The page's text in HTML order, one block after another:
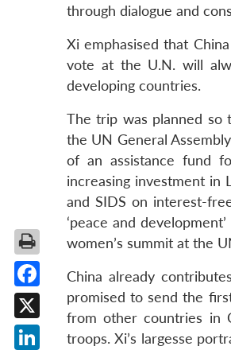
through dialogue and
Xi emphasised that
vote at the U.N. will
developing countries.
The trip was planned so
the UN General
of an assistance fund
increasing investment in
and SIDS on interest-
‘peace and
women’s summit at the
China already
promised to send the
from other countries in
troops. Xi’s largesse
Facebook
X